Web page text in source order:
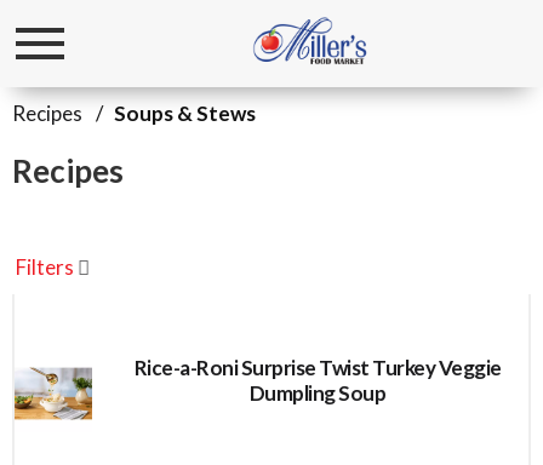
Toggle
Recipes / Soups & Stews
Recipes
Filters
Rice-a-Roni Surprise Twist Turkey Veggie
Dumpling Soup